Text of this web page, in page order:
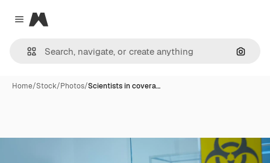
Close menu
Magnific
Home/Stock/Photos/Scientists in covera…